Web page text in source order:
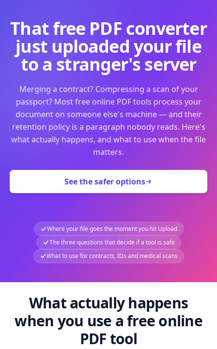
That free PDF converter
just uploaded your file
to a stranger's server
Merging a contract? Compressing a scan of your
passport? Most free online PDF tools process your
document on someone else's machine — and their
retention policy is a paragraph nobody reads. Here's
what actually happens, and what to use when the file
matters.
See the safer options
Where your file goes the moment you hit Upload
The three questions that decide if a tool is safe
What to use for contracts, IDs and medical scans
What actually happens
when you use a free online
PDF tool